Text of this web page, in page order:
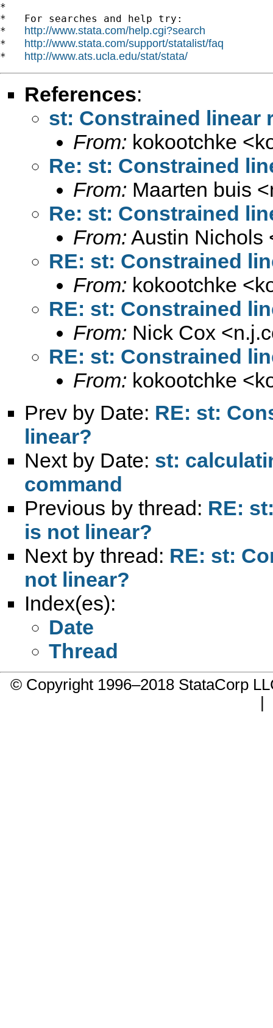
*
*   For searches and help try:
* http://www.stata.com/help.cgi?search
* http://www.stata.com/support/statalist/faq
* http://www.ats.ucla.edu/stat/stata/
References:
st: Constrained linear
From: kokootchke <
Re: st: Constrained
From: Maarten buis <
Re: st: Constrained
From: Austin Nichols
RE: st: Constrained
From: kokootchke <
RE: st: Constrained
From: Nick Cox <
RE: st: Constrained
From: kokootchke <
Prev by Date: RE: st:
linear?
Next by Date: st:
command
Previous by thread: RE:
is not linear?
Next by thread: RE: st:
not linear?
Index(es):
Date
Thread
© Copyright 1996–2018 StataCorp